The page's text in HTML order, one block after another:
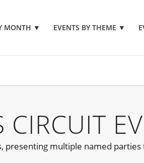
MONTH ▼ EVENTS BY THEME ▼
CIRCUIT
multiple named